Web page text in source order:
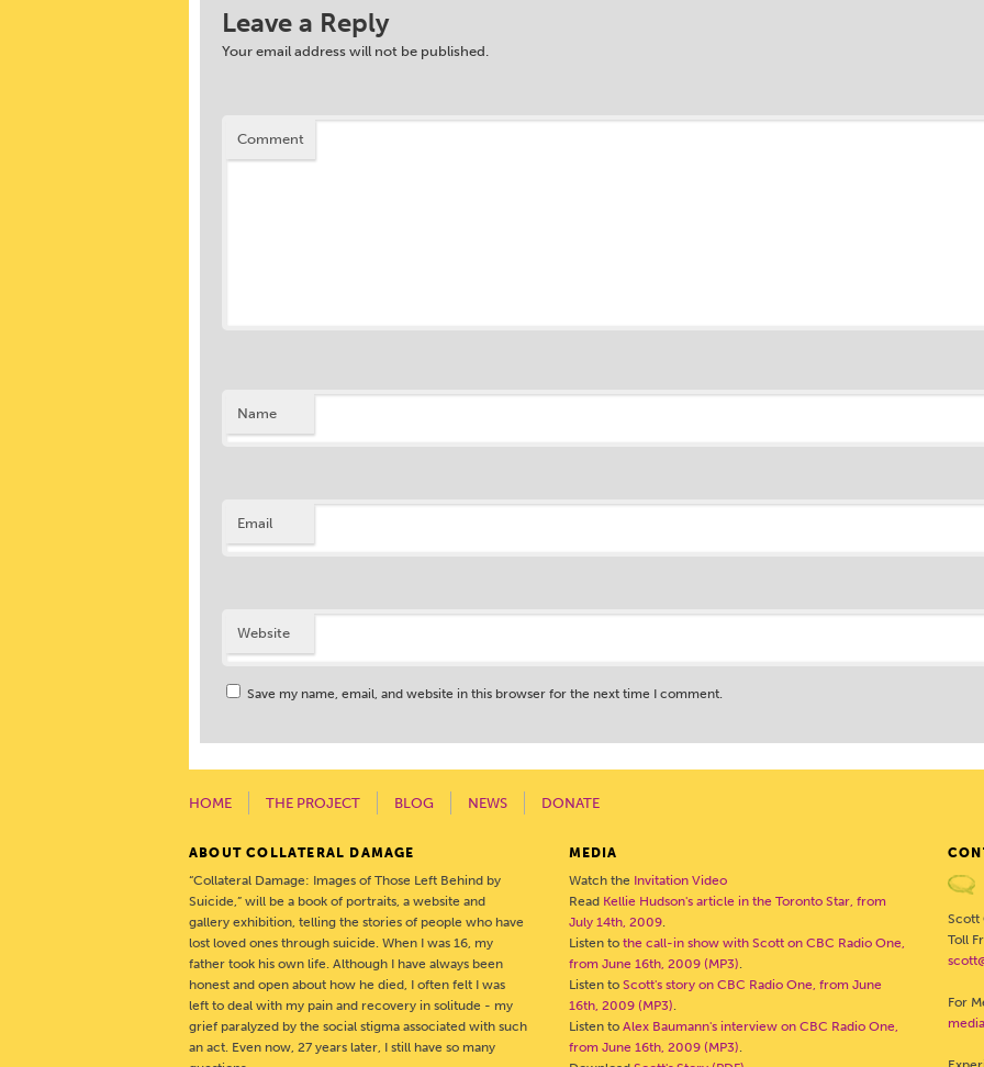
Leave a Reply
Your email address will not be published.
Comment
Name
Email
Website
Save my name, email, and website in this browser for the next time I comment.
HOME THE PROJECT BLOG NEWS DONATE
ABOUT COLLATERAL DAMAGE
“Collateral Damage: Images of Those Left Behind by
Suicide,” will be a book of portraits, a website and
gallery exhibition, telling the stories of people who have
lost loved ones through suicide. When I was 16, my
father took his own life. Although I have always been
honest and open about how he died, I often felt I was
left to deal with my pain and recovery in solitude - my
grief paralyzed by the social stigma associated with such
an act. Even now, 27 years later, I still have so many
MEDIA
Watch the Invitation Video
Read Kellie Hudson's article in the Toronto Star, from
July 14th, 2009.
Listen to the call-in show with Scott on CBC Radio One,
from June 16th, 2009 (MP3).
Listen to Scott's story on CBC Radio One, from June
16th, 2009 (MP3).
Listen to Alex Baumann's interview on CBC Radio One,
from June 16th, 2009 (MP3).
Scott
Toll
For